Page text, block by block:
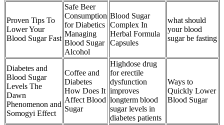
Proven Tips To
Lower Your
Blood Sugar Fast
Safe Beer
Consumption
for Diabetics
Managing
Blood Sugar
Alcohol
Blood Sugar
Complex In
Herbal Formula
Capsules
what should
your blood
sugar be fasting
Diabetes and
Blood Sugar
Levels The
Dawn
Phenomenon and
Somogyi Effect
Coffee and
Diabetes
How Does It
Affect Blood
Sugar
Highdose drug
for erectile
dysfunction
improves
longterm blood
sugar levels in
diabetes patients
Ways to
Quickly Lower
Blood Sugar